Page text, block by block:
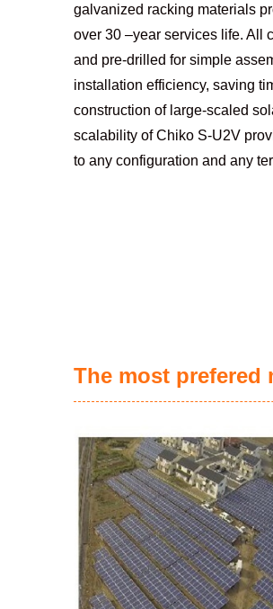
galvanized racking materials
over 30 –year services life. All
and pre-drilled for simple
installation efficiency, saving
construction of large-scaled
scalability of Chiko S-U2V
to any configuration and any
The most prefered